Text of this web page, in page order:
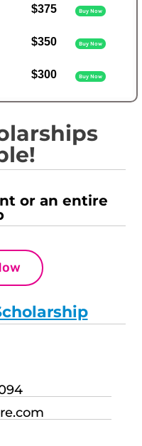
$375 Buy Now
$350 Buy Now
$300 Buy Now
or an entire